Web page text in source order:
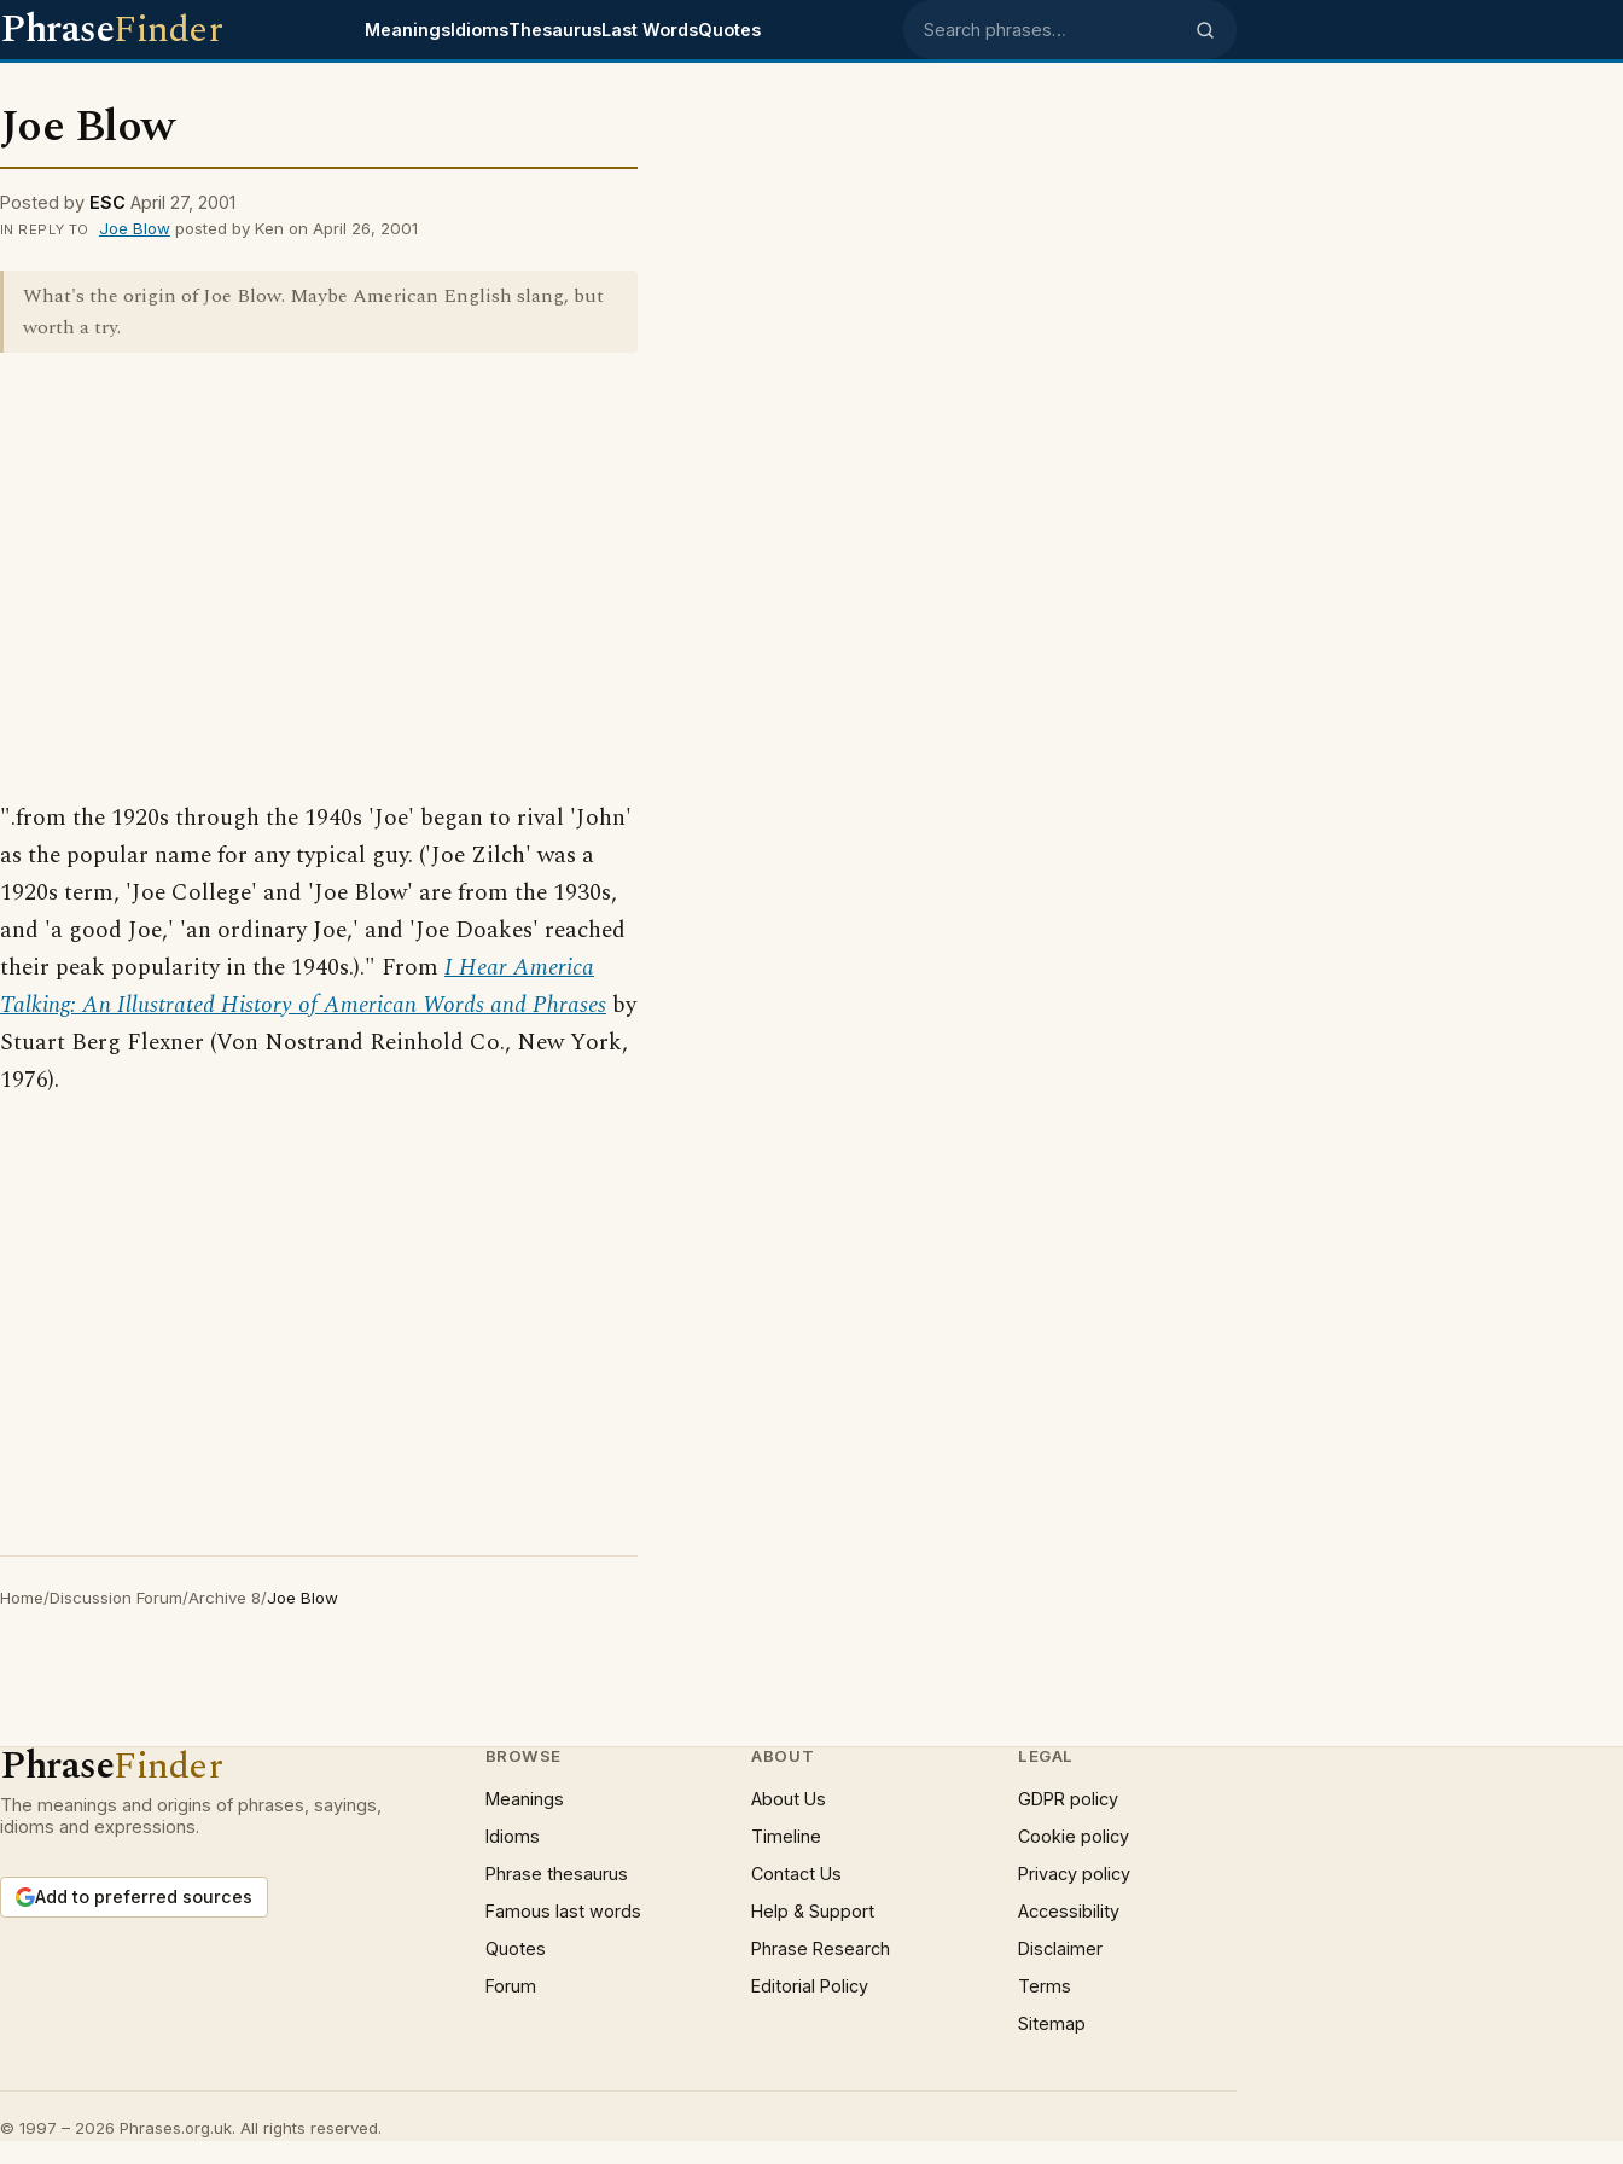
PhraseFinder MeaningsIdiomsThesaurusLast WordsQuotes Search phrases
Joe Blow
Posted by ESC April 27, 2001
IN REPLY TO Joe Blowposted by Ken on April 26, 2001
What's the origin of Joe Blow. Maybe American English slang, but
worth a try.
".from the 1920s through the 1940s 'Joe' began to rival 'John'
as the popular name for any typical guy. ('Joe Zilch' was a
1920s term, 'Joe College' and 'Joe Blow' are from the 1930s,
and 'a good Joe,' 'an ordinary Joe,' and 'Joe Doakes' reached
their peak popularity in the 1940s.)." From I Hear America
Talking: An Illustrated History of American Words and Phrases by
Stuart Berg Flexner (Von Nostrand Reinhold Co., New York,
1976).
Home/Discussion Forum/Archive 8/Joe Blow
PhraseFinder
The meanings and origins of phrases, sayings,
idioms and expressions.
Add to preferred sources
BROWSE
Meanings
Idioms
Phrase thesaurus
Famous last words
Quotes
Forum
ABOUT
About Us
Timeline
Contact Us
Help & Support
Phrase Research
Editorial Policy
LEGAL
GDPR policy
Cookie policy
Privacy policy
Accessibility
Disclaimer
Terms
Sitemap
© 1997 – 2026 Phrases.org.uk. All rights reserved.